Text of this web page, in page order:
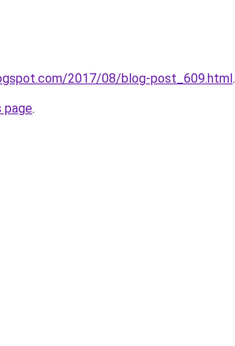
2017/08/blog-post_609.html.
page.